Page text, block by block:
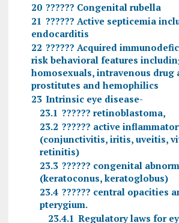
20 ?????? Congenital rubella
21 ?????? Active septicemia
endocarditis
22 ?????? Acquired
risk behavioral features
homosexuals, intravenous drug
prostitutes and hemophilics
23 Intrinsic eye disease-
23.1 ?????? retinoblastoma,
23.2 ?????? active
(conjunctivitis, iritis, uveitis,
retinitis)
23.3 ?????? congenital
(keratoconus, keratoglobus)
23.4 ?????? central opacities
pterygium.
23.4.1 Regulatory laws for